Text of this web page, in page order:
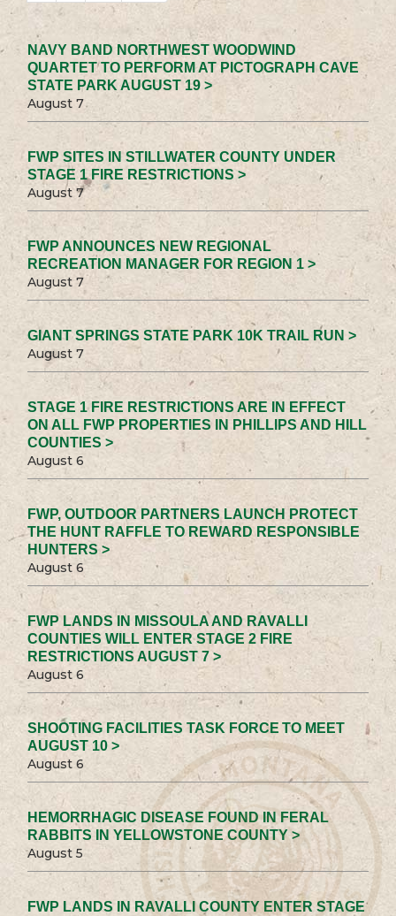
NAVY BAND NORTHWEST WOODWIND
QUARTET TO PERFORM AT PICTOGRAPH CAVE
STATE PARK AUGUST 19 >
August 7
FWP SITES IN STILLWATER COUNTY UNDER
STAGE 1 FIRE RESTRICTIONS >
August 7
FWP ANNOUNCES NEW REGIONAL
RECREATION MANAGER FOR REGION 1 >
August 7
GIANT SPRINGS STATE PARK 10K TRAIL RUN >
August 7
STAGE 1 FIRE RESTRICTIONS ARE IN EFFECT
ON ALL FWP PROPERTIES IN PHILLIPS AND HILL
COUNTIES >
August 6
FWP, OUTDOOR PARTNERS LAUNCH PROTECT
THE HUNT RAFFLE TO REWARD RESPONSIBLE
HUNTERS >
August 6
FWP LANDS IN MISSOULA AND RAVALLI
COUNTIES WILL ENTER STAGE 2 FIRE
RESTRICTIONS AUGUST 7 >
August 6
SHOOTING FACILITIES TASK FORCE TO MEET
AUGUST 10 >
August 6
HEMORRHAGIC DISEASE FOUND IN FERAL
RABBITS IN YELLOWSTONE COUNTY >
August 5
FWP LANDS IN RAVALLI COUNTY ENTER STAGE